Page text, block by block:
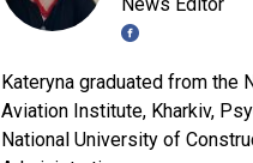
Kateryna graduated from the
Aviation Institute, Kharkiv,
National University of